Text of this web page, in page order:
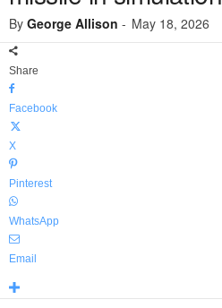
By George Allison - May 18, 2026
Share
Facebook
X
Pinterest
WhatsApp
Email